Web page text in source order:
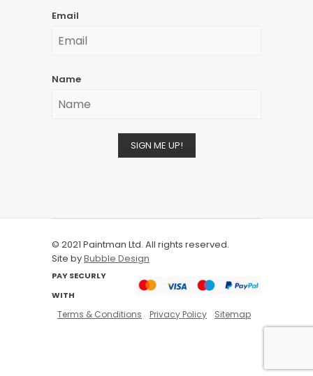
Email
Name
SIGN ME UP!
© 2021 Paintman Ltd. All rights reserved.
Site byBubble Design
PAY SECURLY
WITH
Terms & Conditions Privacy Policy Sitemap